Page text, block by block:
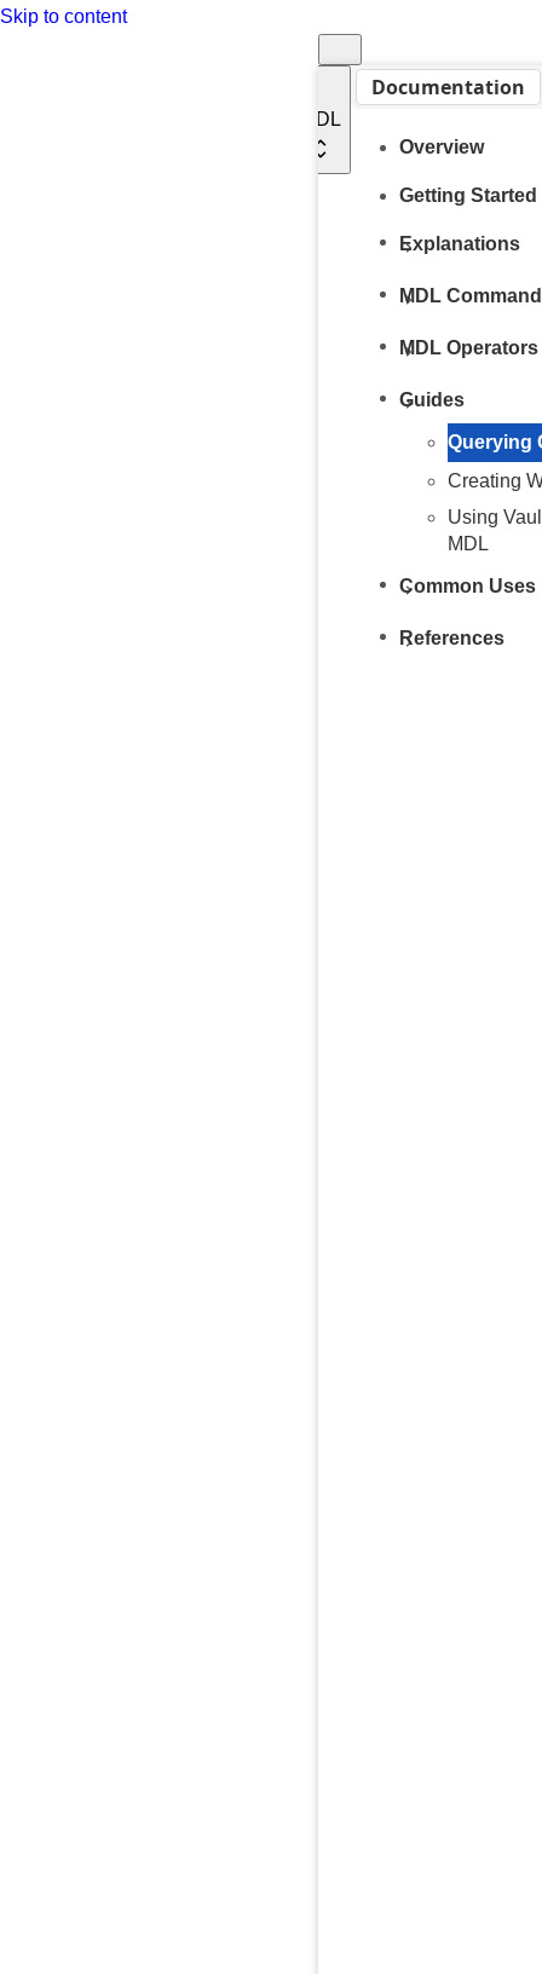
Skip to content
MDL
Documentation
Overview
Getting Started
Explanations
MDL
MDL Operators
Guides
Querying
Creating
Using
MDL
Common Uses
References